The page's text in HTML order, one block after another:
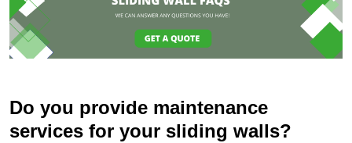
Do you provide maintenance
services for your sliding walls?